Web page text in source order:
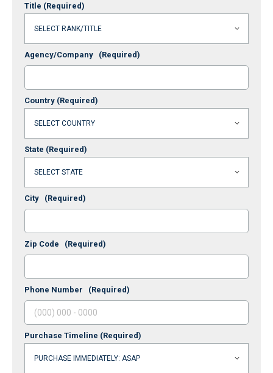
Title (Required)
Agency/Company (Required)
Country (Required)
State (Required)
City (Required)
Zip Code (Required)
Phone Number (Required)
Purchase Timeline (Required)